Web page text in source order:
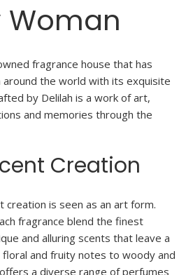
Woman
fragrance house that has
the world with its exquisite
by Delilah is a work of art,
and memories through the
Creation
creation is seen as an art form.
fragrance blend the finest
and alluring scents that leave a
and fruity notes to woody and
a diverse range of perfumes